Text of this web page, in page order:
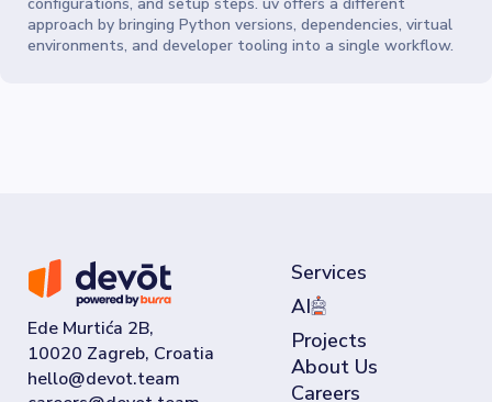
approach by bringing Python versions, dependencies, virtual
environments, and developer tooling into a single workflow.
Ede Murtića 2B,
10020 Zagreb, Croatia
Services
AI
Projects
About Us
Careers